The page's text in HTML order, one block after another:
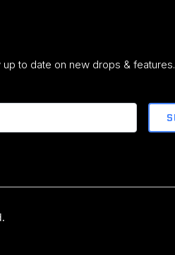
to date on new drops & features.